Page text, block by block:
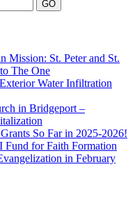
Mission: St. Peter and St.
The One
Water Infiltration
in Bridgeport –
So Far in 2025-2026!
Fund for Faith Formation
in February